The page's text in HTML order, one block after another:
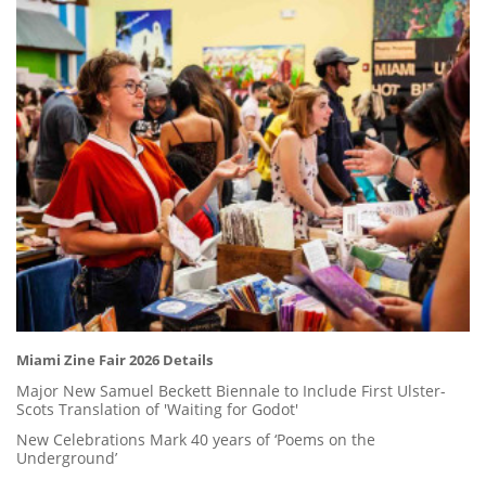
Miami Zine Fair 2026 Details
Major New Samuel Beckett Biennale to Include First Ulster-
Scots Translation of 'Waiting for Godot'
New Celebrations Mark 40 years of ‘Poems on the
Underground’